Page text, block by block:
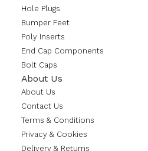
Hole Plugs
Bumper Feet
Poly Inserts
End Cap Components
Bolt Caps
About Us
About Us
Contact Us
Terms & Conditions
Privacy & Cookies
Delivery & Returns